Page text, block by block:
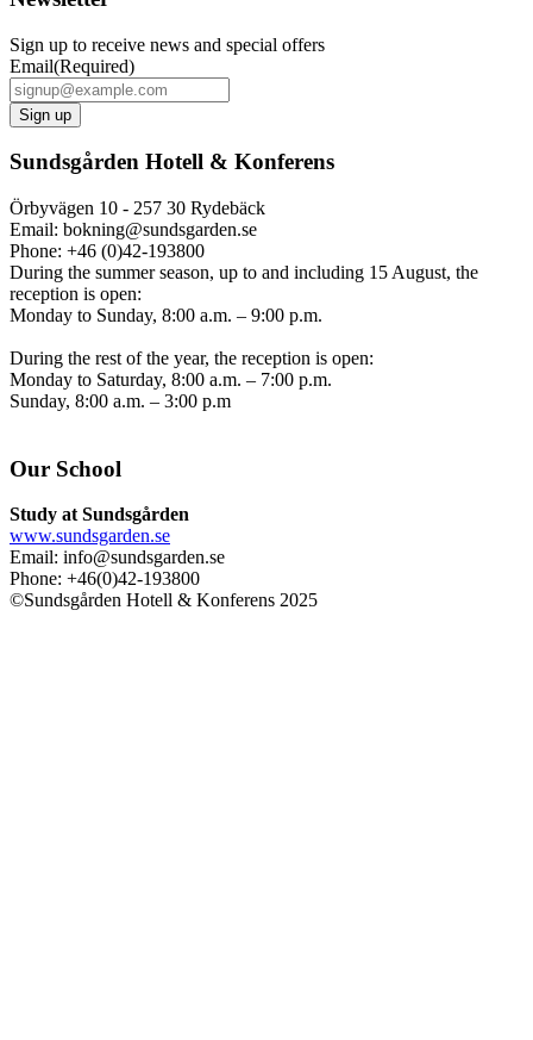
Sign up to receive news and special offers
Email(Required)
Sundsgården Hotell & Konferens
Örbyvägen 10 - 257 30 Rydebäck
Email: bokning@sundsgarden.se
Phone: +46 (0)42-193800
During the summer season, up to and including 15 August, the
reception is open:
Monday to Sunday, 8:00 a.m. – 9:00 p.m.
During the rest of the year, the reception is open:
Monday to Saturday, 8:00 a.m. – 7:00 p.m.
Sunday, 8:00 a.m. – 3:00 p.m
Our School
Study at Sundsgården
www.sundsgarden.se
Email: info@sundsgarden.se
Phone: +46(0)42-193800
©Sundsgården Hotell & Konferens 2025